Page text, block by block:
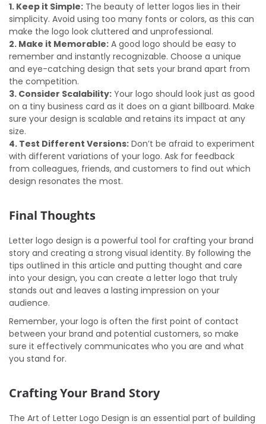
1. Keep it Simple: The beauty of letter logos lies in their
simplicity. Avoid using too many fonts or colors, as this can
make the logo look cluttered and unprofessional.
2. Make it Memorable: A good logo should be easy to
remember and instantly recognizable. Choose a unique
and eye-catching design that sets your brand apart from
the competition.
3. Consider Scalability: Your logo should look just as good
on a tiny business card as it does on a giant billboard. Make
sure your design is scalable and retains its impact at any
size.
4. Test Different Versions: Don’t be afraid to experiment
with different variations of your logo. Ask for feedback
from colleagues, friends, and customers to find out which
design resonates the most.
Final Thoughts
Letter logo design is a powerful tool for crafting your brand
story and creating a strong visual identity. By following the
tips outlined in this article and putting thought and care
into your design, you can create a letter logo that truly
stands out and leaves a lasting impression on your
audience.
Remember, your logo is often the first point of contact
between your brand and potential customers, so make
sure it effectively communicates who you are and what
you stand for.
Crafting Your Brand Story
The Art of Letter Logo Design is an essential part of building